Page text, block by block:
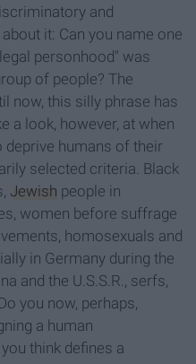
and
it: Can you name one
personhood" was
of people? The
now, this silly phrase has
a look, however, at when
deprive humans of their
selected criteria. Black
Jewish people in
women before suffrage
homosexuals and
in Germany during the
and the U.S.S.R., serfs,
you now, perhaps,
a human
think defines a